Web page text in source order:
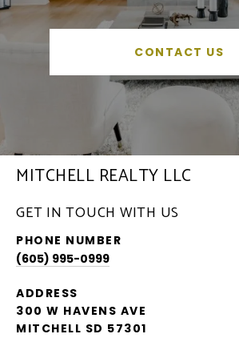
CONTACT US
MITCHELL REALTY LLC
GET IN TOUCH WITH US
PHONE NUMBER
(605) 995-0999
ADDRESS
300 W HAVENS AVE
MITCHELL SD 57301